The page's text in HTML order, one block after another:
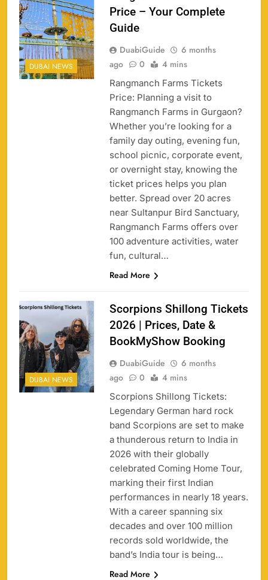
DUBAI NEWS
Price – Your Complete
Guide
DuabiGuide
6 months
ago
0 4 mins
Rangmanch Farms Tickets
Price: Planning a visit to
Rangmanch Farms in Gurgaon?
Whether you’re looking for a
family day outing, evening fun,
school picnic, corporate event,
or overnight stay, knowing the
ticket prices helps you plan
better. Spread over 20 acres
near Sultanpur Bird Sanctuary,
Rangmanch Farms offers over
100 adventure activities, water
fun, cultural…
Read More
DUBAI NEWS
Scorpions Shillong Tickets
2026 | Prices, Date &
BookMyShow Booking
DuabiGuide
6 months
ago
0 4 mins
Scorpions Shillong Tickets:
Legendary German hard rock
band Scorpions are set to make
a thunderous return to India in
2026 with their globally
celebrated Coming Home Tour,
marking their first Indian
performances in nearly 18 years.
With a career spanning six
decades and over 100 million
records sold worldwide, the
band’s India tour is being…
Read More